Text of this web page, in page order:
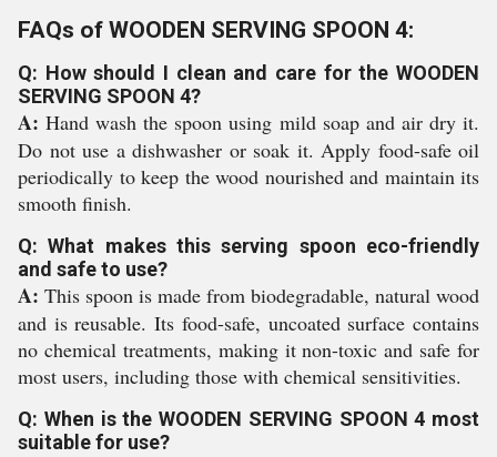
FAQs of WOODEN SERVING SPOON 4:
Q: How should I clean and care for the WOODEN
SERVING SPOON 4?
A: Hand wash the spoon using mild soap and air dry it.
Do not use a dishwasher or soak it. Apply food-safe oil
periodically to keep the wood nourished and maintain its
smooth finish.
Q: What makes this serving spoon eco-friendly
and safe to use?
A: This spoon is made from biodegradable, natural wood
and is reusable. Its food-safe, uncoated surface contains
no chemical treatments, making it non-toxic and safe for
most users, including those with chemical sensitivities.
Q: When is the WOODEN SERVING SPOON 4 most
suitable for use?